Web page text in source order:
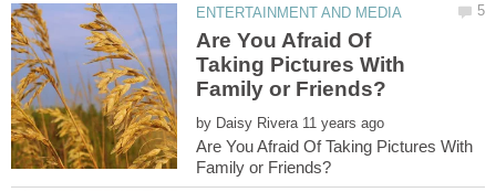
Are You Afraid Of
Taking Pictures With
by
Are You Afraid Of Taking Pictures With